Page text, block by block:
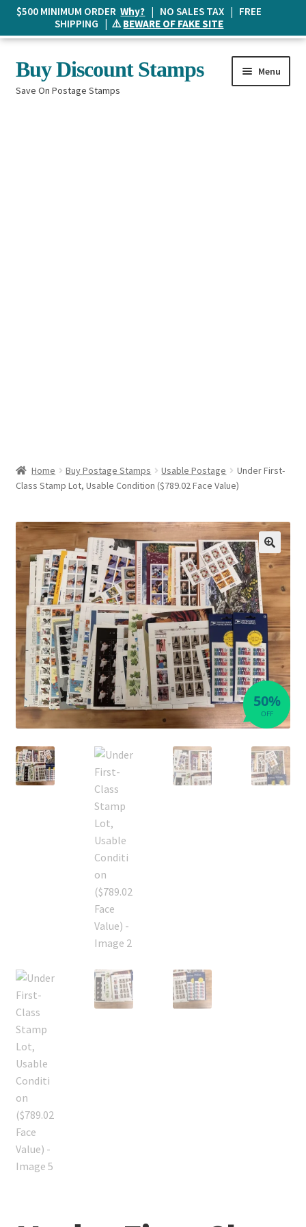
Skip
to
navigation
Skip
to
content
Buy Discount Stamps
Save On Postage Stamps
Menu
Home Buy Postage Stamps Usable Postage
Under First-
Class Stamp Lot, Usable Condition ($789.02 Face Value)
🔍
OFF
50%
$500 MINIMUM ORDERWhy? | NO SALES TAX | FREE
SHIPPING | ⚠️BEWARE OF FAKE SITE